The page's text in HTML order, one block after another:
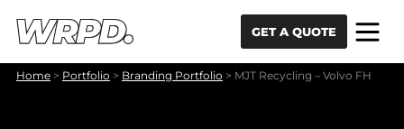
GET A QUOTE
Home > Portfolio > Branding Portfolio > MJT Recycling – Volvo FH